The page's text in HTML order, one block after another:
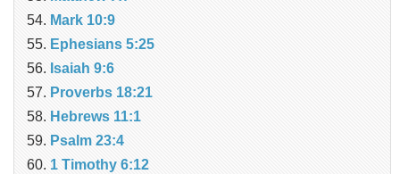
Mark 10:9
Ephesians 5:25
Isaiah 9:6
Proverbs 18:21
Hebrews 11:1
Psalm 23:4
1 Timothy 6:12